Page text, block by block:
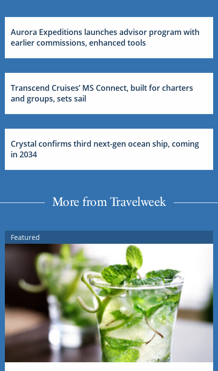
Aurora Expeditions launches advisor program with
earlier commissions, enhanced tools
Transcend Cruises’ MS Connect, built for charters
and groups, sets sail
Crystal confirms third next-gen ocean ship, coming
in 2034
More from Travelweek
Featured